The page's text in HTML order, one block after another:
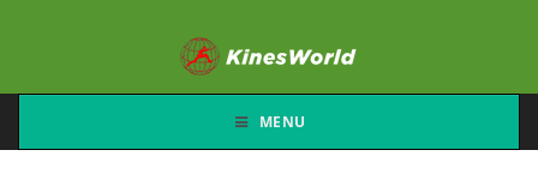
MENU